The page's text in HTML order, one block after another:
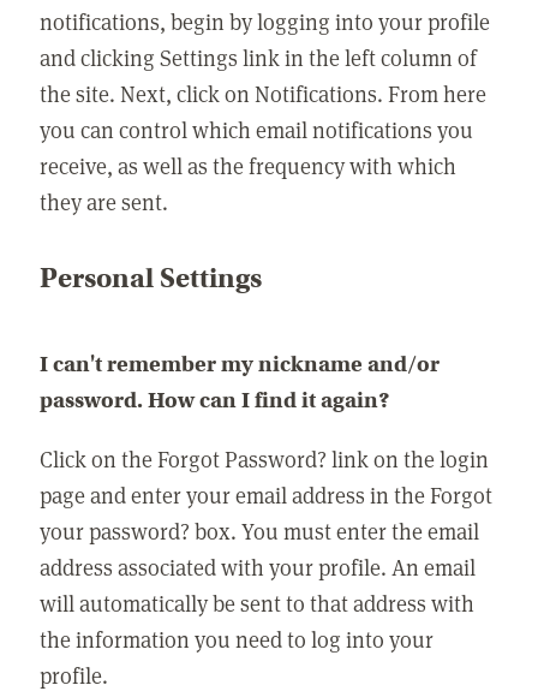
notifications, begin by logging into your profile
and clicking Settings link in the left column of
the site. Next, click on Notifications. From here
you can control which email notifications you
receive, as well as the frequency with which
they are sent.
Personal Settings
I can't remember my nickname and/or
password. How can I find it again?
Click on the Forgot Password? link on the login
page and enter your email address in the Forgot
your password? box. You must enter the email
address associated with your profile. An email
will automatically be sent to that address with
the information you need to log into your
profile.